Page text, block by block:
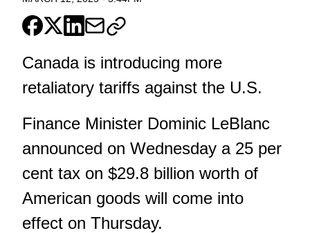
Canada is introducing more
retaliatory tariffs against the U.S.
Finance Minister Dominic LeBlanc
announced on Wednesday a 25 per
cent tax on $29.8 billion worth of
American goods will come into
effect on Thursday.